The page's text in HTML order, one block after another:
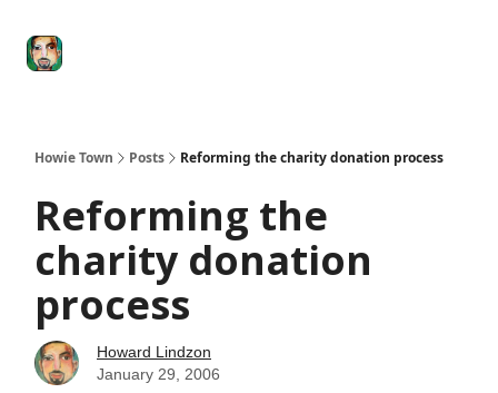
Howie Town Posts Reforming the charity donation process
Reforming the
charity donation
process
Howard Lindzon
January 29, 2006